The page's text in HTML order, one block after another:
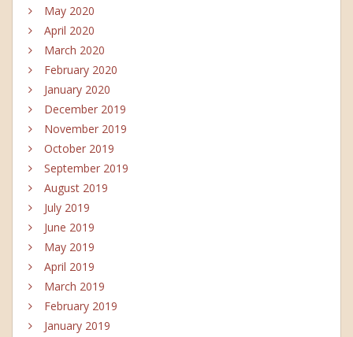
May 2020
April 2020
March 2020
February 2020
January 2020
December 2019
November 2019
October 2019
September 2019
August 2019
July 2019
June 2019
May 2019
April 2019
March 2019
February 2019
January 2019